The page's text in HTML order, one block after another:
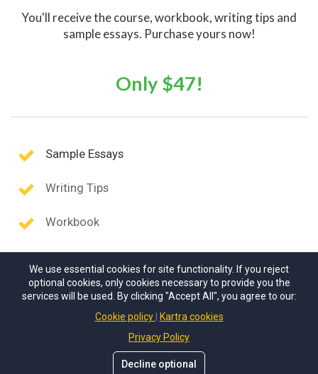
You'll receive the course, workbook, writing tips and
sample essays. Purchase yours now!
Only $47!
Sample Essays
Writing Tips
Workbook
© Scholarship Solutions. All rights reserved.
We use essential cookies for site functionality. If you reject
optional cookies, only cookies necessary to provide you the
services will be used. By clicking "Accept All", you agree to our:
Cookie policy
Kartra cookies
Privacy Policy
Decline optional